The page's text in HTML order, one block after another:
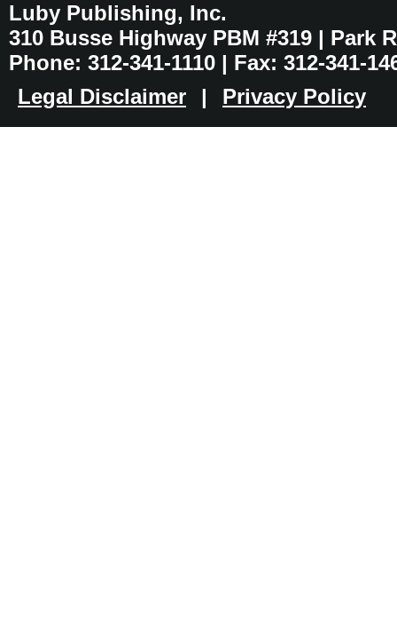
Luby Publishing, Inc.
310 Busse Highway PBM #319 | Park
Phone: 312-341-1110 | Fax: 312-341-
Legal Disclaimer
| Privacy Policy